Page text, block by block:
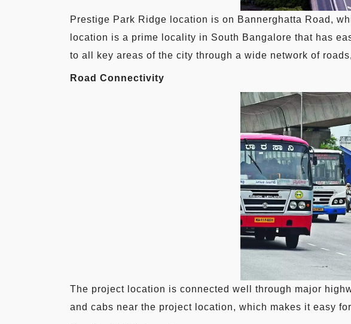
Prestige Park Ridge location is on Bannerghatta Road,
location is a prime locality in South Bangalore that has
to all key areas of the city through a wide network of
Road Connectivity
The project location is connected well through major
and cabs near the project location, which makes it easy